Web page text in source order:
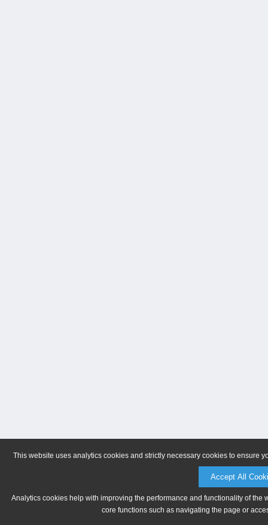
This website uses analytics cookies and strictly necessary cookies to ensure
Accept All
Analytics cookies help with improving the performance and functionality of
core functions such as navigating the page or